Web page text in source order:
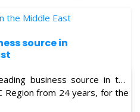
source in
business source in the
Region from 24 years, for the